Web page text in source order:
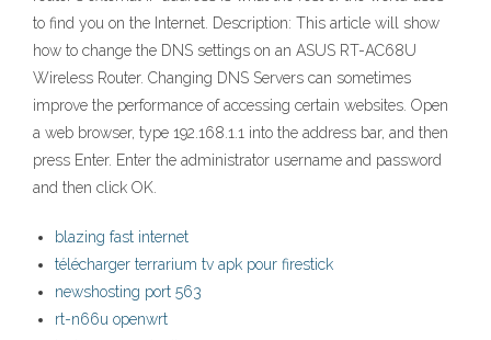
to find you on the Internet. Description: This article will show
how to change the DNS settings on an ASUS RT-AC68U
Wireless Router. Changing DNS Servers can sometimes
improve the performance of accessing certain websites. Open
a web browser, type 192.168.1.1 into the address bar, and then
press Enter. Enter the administrator username and password
and then click OK.
blazing fast internet
télécharger terrarium tv apk pour firestick
newshosting port 563
rt-n66u openwrt